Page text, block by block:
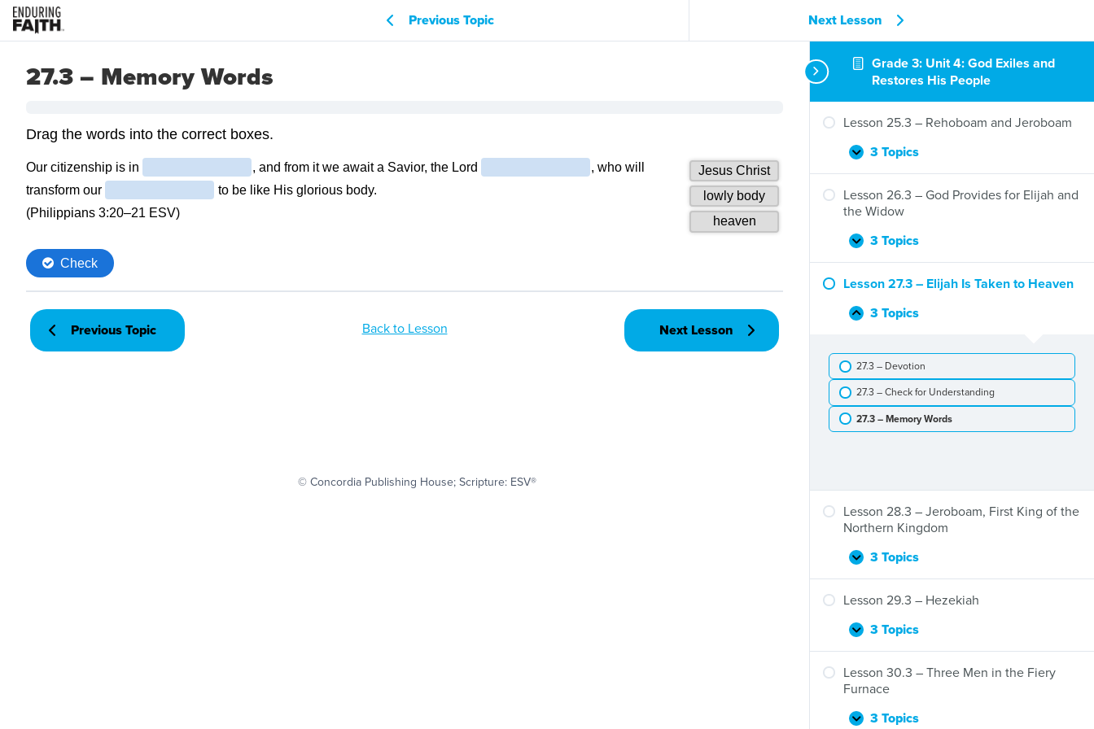
Grade 3: Unit 4: God Exiles and
Restores His People
Lesson 25.3 – Rehoboam and Jeroboam
Expand
Lesson
25.3
–
Rehoboam
Jeroboam
3 Topics
Lesson 26.3 – God Provides for Elijah and
the Widow
Expand
Lesson
26.3
–
Provides
and
the
Widow
3 Topics
Lesson 27.3 – Elijah Is Taken to Heaven
Collapse
Lesson
–
Elijah
Is
Taken
to
Heaven
3 Topics
27.3 – Devotion
27.3 – Check for Understanding
27.3 – Memory Words
Lesson 28.3 – Jeroboam, First King of the
Northern Kingdom
Expand
Lesson
28.3
–
First
the
Northern
Kingdom
3 Topics
Lesson 29.3 – Hezekiah
Expand
Lesson
29.3
–
Hezekiah
3 Topics
Lesson 30.3 – Three Men in the Fiery
Furnace
Expand
Lesson3 Topics
Previous Topic Next Lesson
27.3 – Memory Words
Previous Topic Back to Lesson Next Lesson
© Concordia Publishing House; Scripture: ESV®